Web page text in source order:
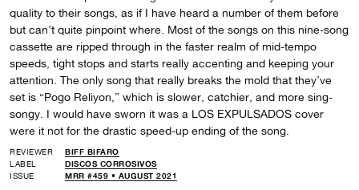
quality to their songs, as if I have heard a number of them before
but can’t quite pinpoint where. Most of the songs on this nine-song
cassette are ripped through in the faster realm of mid-tempo
speeds, tight stops and starts really accenting and keeping your
attention. The only song that really breaks the mold that they’ve
set is “Pogo Reliyon,” which is slower, catchier, and more sing-
songy. I would have sworn it was a LOS EXPULSADOS cover
were it not for the drastic speed-up ending of the song.
REVIEWER
BIFF BIFARO
LABEL
DISCOS CORROSIVOS
ISSUE
MRR #459 • AUGUST 2021